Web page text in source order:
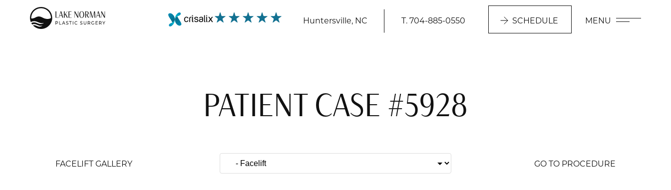
Huntersville, NC T.704-885-0550 SCHEDULE MENU
PATIENT CASE #5928
FACELIFT GALLERY GO TO PROCEDURE